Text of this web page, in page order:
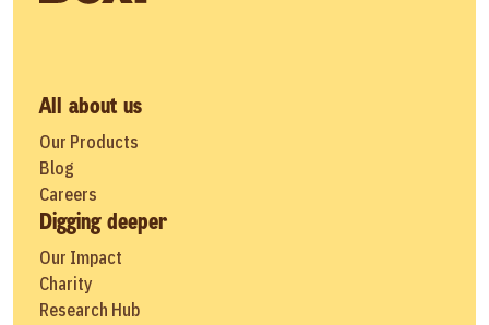
All about us
Our Products
Blog
Careers
Digging deeper
Our Impact
Charity
Research Hub